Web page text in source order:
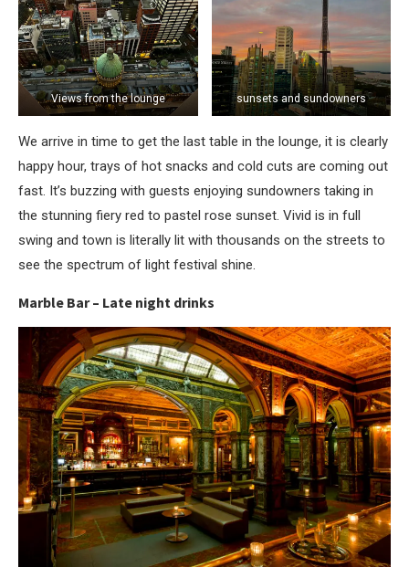
Views from the lounge sunsets and sundowners
We arrive in time to get the last table in the lounge, it is clearly
happy hour, trays of hot snacks and cold cuts are coming out
fast. It’s buzzing with guests enjoying sundowners taking in
the stunning fiery red to pastel rose sunset. Vivid is in full
swing and town is literally lit with thousands on the streets to
see the spectrum of light festival shine.
Marble Bar – Late night drinks